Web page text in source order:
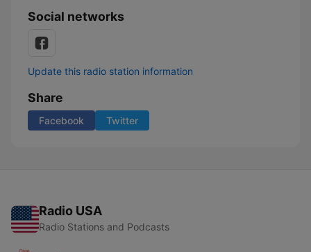
Social networks
Update this radio station information
Share
Facebook Twitter
Radio USA
Radio Stations and Podcasts